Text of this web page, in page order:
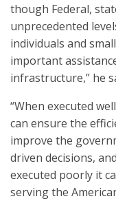
though Federal,
unprecedented
individuals and
important
infrastructure,” he
“When executed
can ensure the
improve the
driven decisions,
executed poorly it
serving the